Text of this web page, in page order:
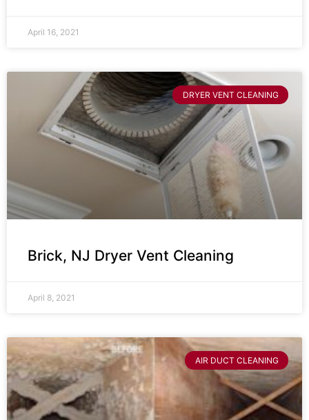
April 16, 2021
DRYER VENT CLEANING
Brick, NJ Dryer Vent Cleaning
April 8, 2021
AIR DUCT CLEANING